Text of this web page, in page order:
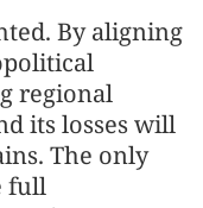
By aligning
regional
its losses will
The only
full